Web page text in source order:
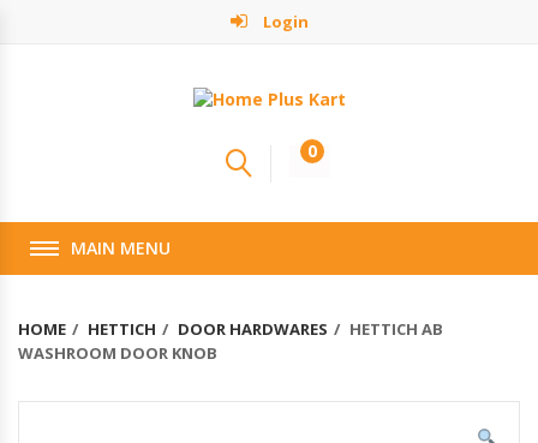
Login
0
MAIN MENU
HOME HETTICH DOOR HARDWARES
HETTICH AB
WASHROOM DOOR KNOB